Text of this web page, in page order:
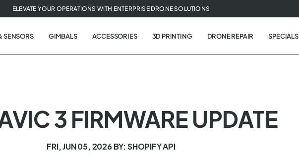
ELEVATE YOUR OPERATIONS WITH ENTERPRISE DRONE SOLUTIONS
SENSORS GIMBALS ACCESSORIES 3D PRINTING DRONE REPAIR SPECIALS
3 FIRMWARE UPDATE
FRI, JUN 05, 2026BY: SHOPIFY API